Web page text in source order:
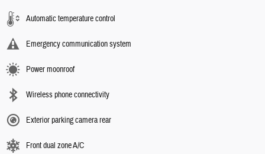
Automatic temperature control
Emergency communication system
Power moonroof
Wireless phone connectivity
Exterior parking camera rear
Front dual zone A/C